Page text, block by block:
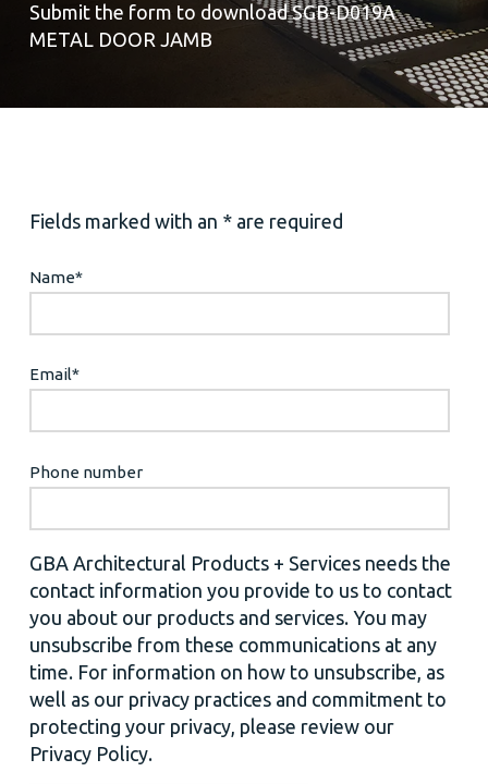
Submit the form to download SGB-D019A
METAL DOOR JAMB
Fields marked with an * are required
Name*
Email*
Phone number
GBA Architectural Products + Services needs the
contact information you provide to us to contact
you about our products and services. You may
unsubscribe from these communications at any
time. For information on how to unsubscribe, as
well as our privacy practices and commitment to
protecting your privacy, please review our
Privacy Policy.